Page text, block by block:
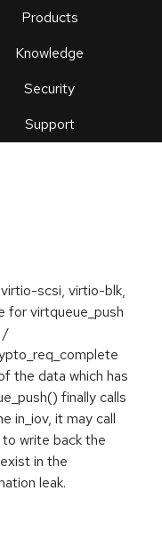
Products
Knowledge
Security
Support
an
scsi, virtio-blk,
for virtqueue_push
/
the data which has
finally calls
in_iov, it may call
write back the
in the
leak.